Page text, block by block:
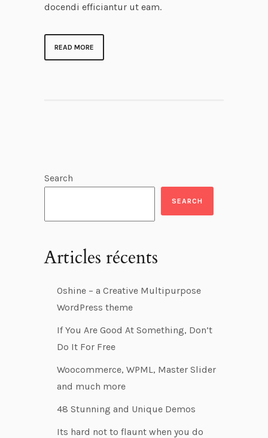
docendi efficiantur ut eam.
READ MORE
Search
SEARCH
Articles récents
Oshine – a Creative Multipurpose
WordPress theme
If You Are Good At Something, Don’t
Do It For Free
Woocommerce, WPML, Master Slider
and much more
48 Stunning and Unique Demos
Its hard not to flaunt when you do